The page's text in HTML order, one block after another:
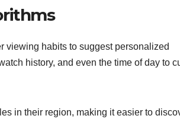
viewing habits to suggest personalized
history, and even the time of day to
in their region, making it easier to